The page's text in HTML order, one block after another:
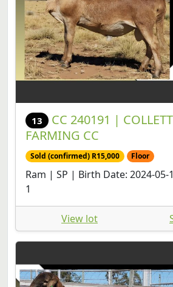
13
CC 240191 | COLLETT
FARMING CC
Sold (confirmed) R15,000 Floor
Ram | SP | Birth Date: 2024-
1
View lot